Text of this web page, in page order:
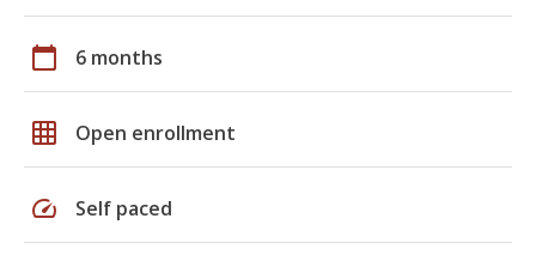
calendar_today 6 months
grid_on Open enrollment
speed Self paced